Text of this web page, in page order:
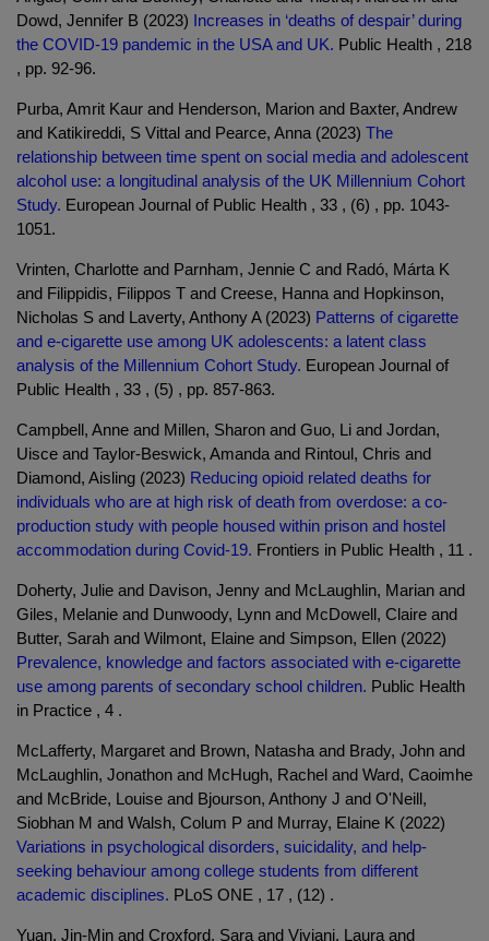
Dowd, Jennifer B (2023) Increases in ‘deaths of despair’ during
the COVID-19 pandemic in the USA and UK. Public Health , 218
, pp. 92-96.
Purba, Amrit Kaur and Henderson, Marion and Baxter, Andrew
and Katikireddi, S Vittal and Pearce, Anna (2023) The
relationship between time spent on social media and adolescent
alcohol use: a longitudinal analysis of the UK Millennium Cohort
Study. European Journal of Public Health , 33 , (6) , pp. 1043-
1051.
Vrinten, Charlotte and Parnham, Jennie C and Radó, Márta K
and Filippidis, Filippos T and Creese, Hanna and Hopkinson,
Nicholas S and Laverty, Anthony A (2023) Patterns of cigarette
and e-cigarette use among UK adolescents: a latent class
analysis of the Millennium Cohort Study. European Journal of
Public Health , 33 , (5) , pp. 857-863.
Campbell, Anne and Millen, Sharon and Guo, Li and Jordan,
Uisce and Taylor-Beswick, Amanda and Rintoul, Chris and
Diamond, Aisling (2023) Reducing opioid related deaths for
individuals who are at high risk of death from overdose: a co-
production study with people housed within prison and hostel
accommodation during Covid-19. Frontiers in Public Health , 11 .
Doherty, Julie and Davison, Jenny and McLaughlin, Marian and
Giles, Melanie and Dunwoody, Lynn and McDowell, Claire and
Butter, Sarah and Wilmont, Elaine and Simpson, Ellen (2022)
Prevalence, knowledge and factors associated with e-cigarette
use among parents of secondary school children. Public Health
in Practice , 4 .
McLafferty, Margaret and Brown, Natasha and Brady, John and
McLaughlin, Jonathon and McHugh, Rachel and Ward, Caoimhe
and McBride, Louise and Bjourson, Anthony J and O'Neill,
Siobhan M and Walsh, Colum P and Murray, Elaine K (2022)
Variations in psychological disorders, suicidality, and help-
seeking behaviour among college students from different
academic disciplines. PLoS ONE , 17 , (12) .
Yuan, Jin-Min and Croxford, Sara and Viviani, Laura and